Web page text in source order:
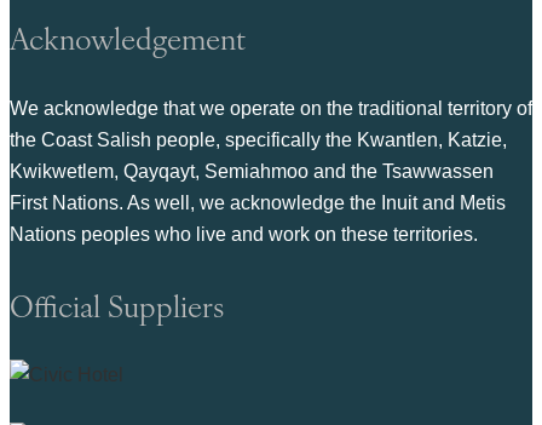
Acknowledgement
We acknowledge that we operate on the traditional territory of
the Coast Salish people, specifically the Kwantlen, Katzie,
Kwikwetlem, Qayqayt, Semiahmoo and the Tsawwassen
First Nations. As well, we acknowledge the Inuit and Metis
Nations peoples who live and work on these territories.
Official Suppliers